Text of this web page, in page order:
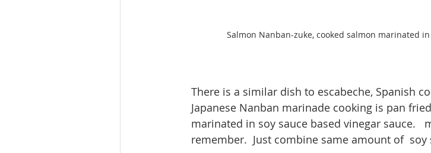
Salmon Nanban-zuke, cooked salmon marinated
There is a similar dish to escabeche, Spanish
Japanese Nanban marinade cooking is pan
marinated in soy sauce based vinegar sauce.
remember.  Just combine same amount of